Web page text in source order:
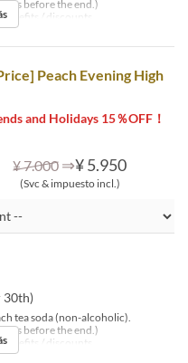
before the end.)
/ discounts.
Peach Evening High
and Holidays 15％OFF！
¥ 7.000 ⇒¥ 5.950
(Svc & impuesto incl.)
30th)
tea soda (non-alcoholic).
before the end.)
/ discounts.